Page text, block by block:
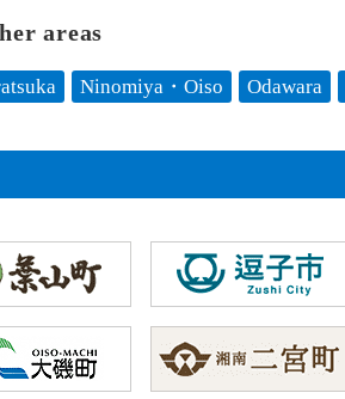
areas
Ninomiya・Oiso Odawara